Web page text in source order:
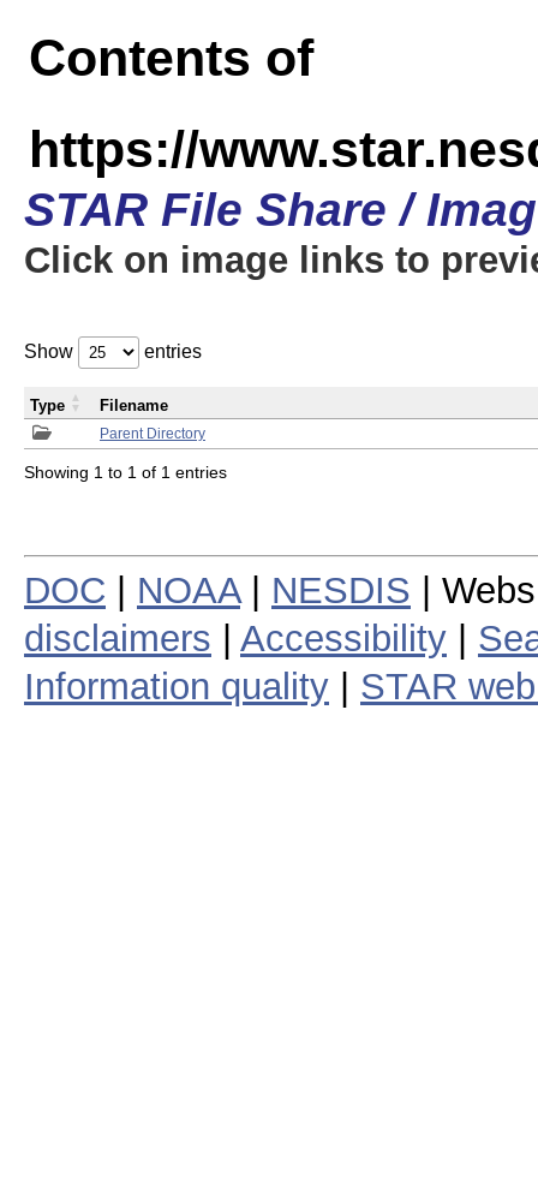
Contents of
https://
STAR File Share /
Click on image links to
Show entries
Parent Directory
Type Filename
Showing 1 to 1 of 1 entries
DOC NOAA| NESDIS |
disclaimers
Accessibility
Information quality
STAR